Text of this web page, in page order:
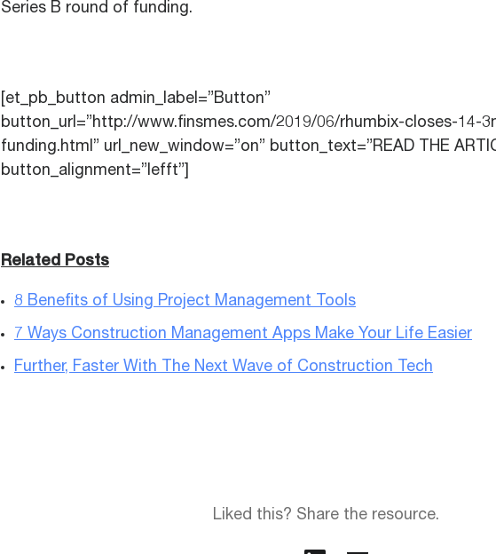
Series B round of funding.
[et_pb_button admin_label=”Button”
button_url=”http://www.finsmes.com/2019/06/rhumbix-closes-14-
funding.html” url_new_window=”on” button_text=”READ THE
button_alignment=”lefft”]
Related Posts
8 Benefits of Using Project Management Tools
7 Ways Construction Management Apps Make Your Life Easier
Further, Faster With The Next Wave of Construction Tech
Liked this? Share the resource.